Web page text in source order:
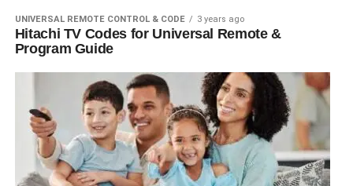
UNIVERSAL REMOTE CONTROL & CODE 3 years ago
Hitachi TV Codes for Universal Remote &
Program Guide